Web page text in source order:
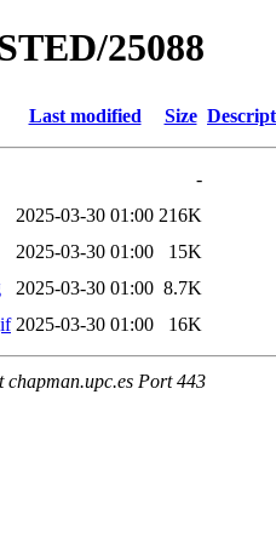
25088
Last modified Size
-
2025-03-30 01:00 216K
2025-03-30 01:00
15K
2025-03-30 01:00 8.7K
2025-03-30 01:00 16K
chapman.upc.es Port 443